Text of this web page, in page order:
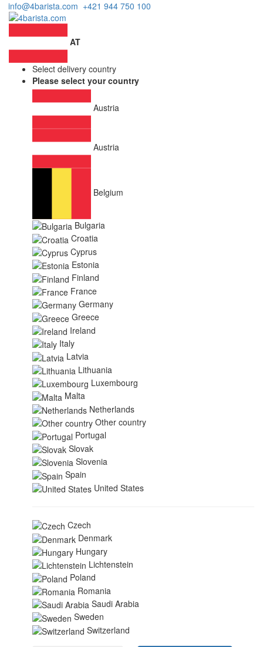
info@4barista.com +421 944 750 100
AT
Select delivery country
Please select your country
Austria
Austria
Belgium
Bulgaria
Croatia
Cyprus
Estonia
Finland
France
Germany
Greece
Ireland
Italy
Latvia
Lithuania
Luxembourg
Malta
Netherlands
Other country
Portugal
Slovak
Slovenia
Spain
United States
Czech
Denmark
Hungary
Lichtenstein
Poland
Romania
Saudi Arabia
Sweden
Switzerland